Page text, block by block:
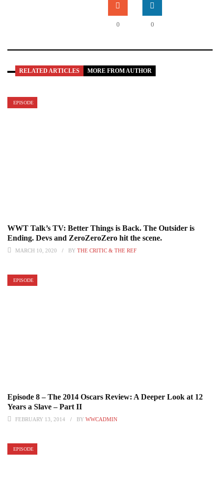
0 0
RELATED ARTICLES MORE FROM AUTHOR
EPISODE
WWT Talk’s TV: Better Things is Back. The Outsider is
Ending. Devs and ZeroZeroZero hit the scene.
MARCH 10, 2020 BY THE CRITIC & THE REF
EPISODE
Episode 8 – The 2014 Oscars Review: A Deeper Look at 12
Years a Slave – Part II
FEBRUARY 13, 2014 BY WWCADMIN
EPISODE